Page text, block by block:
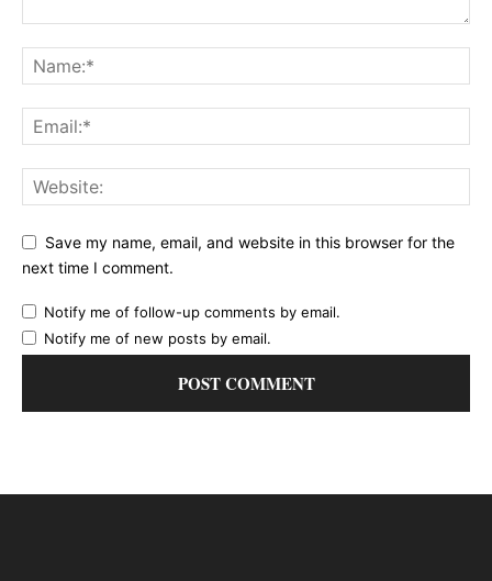
Save my name, email, and website in this browser for the
next time I comment.
Notify me of follow-up comments by email.
Notify me of new posts by email.